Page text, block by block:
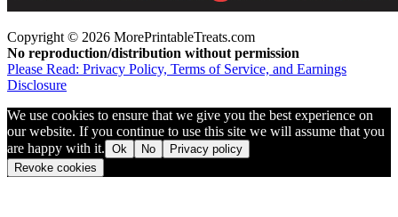
Copyright © 2026 MorePrintableTreats.com
No reproduction/distribution without permission
Please Read: Privacy Policy, Terms of Service, and Earnings
Disclosure
We use cookies to ensure that we give you the best experience on
our website. If you continue to use this site we will assume that you
are happy with it. Ok No
Privacy policy
Revoke cookies